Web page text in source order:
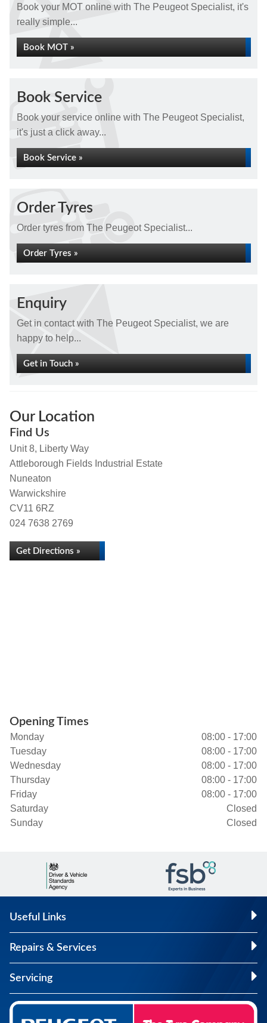
Book your MOT online with The Peugeot Specialist, it's
really simple...
Book MOT »
Book Service
Book your service online with The Peugeot Specialist,
it's just a click away...
Book Service »
Order Tyres
Order tyres from The Peugeot Specialist...
Order Tyres »
Enquiry
Get in contact with The Peugeot Specialist, we are
happy to help...
Get in Touch »
Our Location
Find Us
Unit 8, Liberty Way
Attleborough Fields Industrial Estate
Nuneaton
Warwickshire
CV11 6RZ
024 7638 2769
Get Directions »
Opening Times
Monday
08:00 - 17:00
Tuesday
08:00 - 17:00
Wednesday
08:00 - 17:00
Thursday
08:00 - 17:00
Friday
08:00 - 17:00
Saturday
Closed
Sunday
Closed
Useful Links
Repairs & Services
Servicing